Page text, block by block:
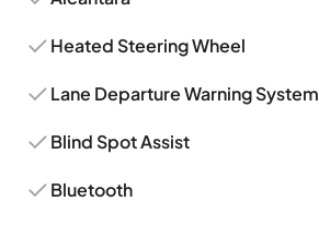
Heated Steering Wheel
Lane Departure Warning System
Blind Spot Assist
Bluetooth